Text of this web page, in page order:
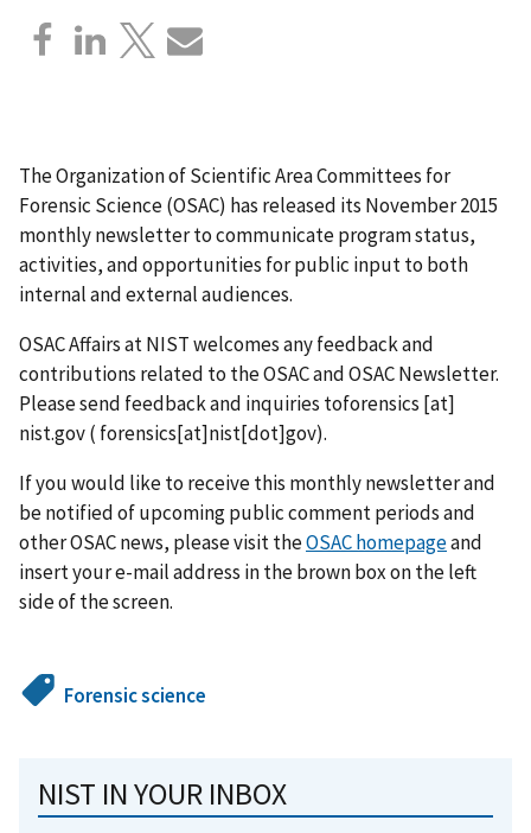
The Organization of Scientific Area Committees for
Forensic Science (OSAC) has released its November 2015
monthly newsletter to communicate program status,
activities, and opportunities for public input to both
internal and external audiences.
OSAC Affairs at NIST welcomes any feedback and
contributions related to the OSAC and OSAC Newsletter.
Please send feedback and inquiries toforensics [at]
nist.gov( forensics[at]nist[dot]gov).
If you would like to receive this monthly newsletter and
be notified of upcoming public comment periods and
other OSAC news, please visit theOSAC homepageand
insert your e-mail address in the brown box on the left
side of the screen.
Forensic science
NIST IN YOUR INBOX